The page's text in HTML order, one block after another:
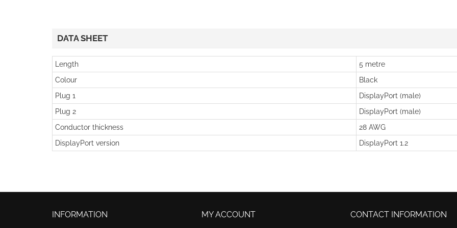
DATA SHEET
Length
5 metre
Colour
Black
Plug 1
DisplayPort (male)
Plug 2
DisplayPort (male)
Conductor thickness
28 AWG
DisplayPort version
DisplayPort 1.2
INFORMATION MY ACCOUNT CONTACT INFORMATION